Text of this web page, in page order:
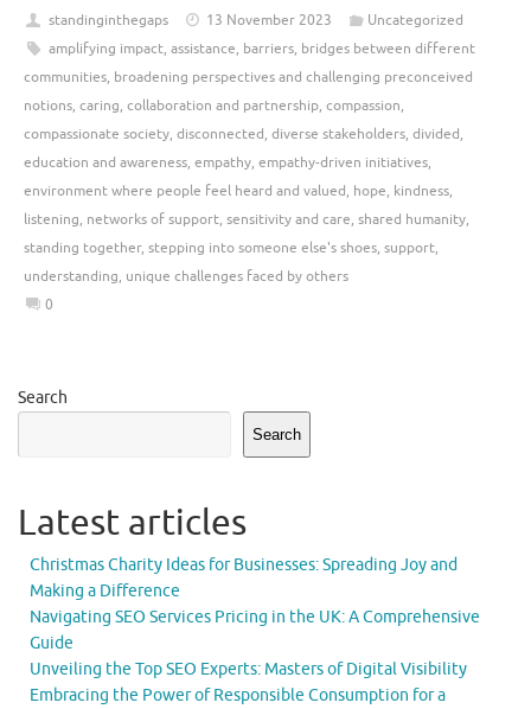
standinginthegaps 13 November 2023
Uncategorized
amplifying impact, assistance, barriers, bridges between different
communities, broadening perspectives and challenging preconceived
notions, caring, collaboration and partnership, compassion,
compassionate society, disconnected, diverse stakeholders, divided,
education and awareness, empathy, empathy-driven initiatives,
environment where people feel heard and valued, hope, kindness,
listening, networks of support, sensitivity and care, shared humanity,
standing together, stepping into someone else's shoes, support,
understanding, unique challenges faced by others
0
Search
Search
Latest articles
Christmas Charity Ideas for Businesses: Spreading Joy and
Making a Difference
Navigating SEO Services Pricing in the UK: A Comprehensive
Guide
Unveiling the Top SEO Experts: Masters of Digital Visibility
Embracing the Power of Responsible Consumption for a